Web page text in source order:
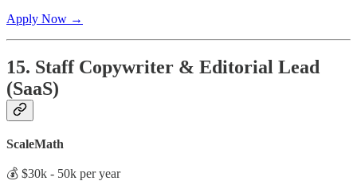
Apply Now →
15. Staff Copywriter & Editorial Lead
(SaaS)
ScaleMath
💰 $30k - 50k per year